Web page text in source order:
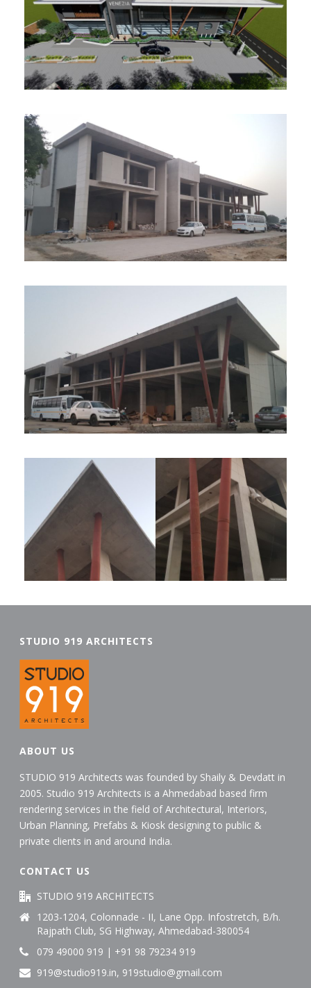
STUDIO 919 ARCHITECTS
ABOUT US
STUDIO 919 Architects was founded by Shaily & Devdatt in
2005. Studio 919 Architects is a Ahmedabad based firm
rendering services in the field of Architectural, Interiors,
Urban Planning, Prefabs & Kiosk designing to public &
private clients in and around India.
CONTACT US
STUDIO 919 ARCHITECTS
1203-1204, Colonnade - II, Lane Opp. Infostretch, B/h.
Rajpath Club, SG Highway, Ahmedabad-380054
079 49000 919 | +91 98 79234 919
919@studio919.in, 919studio@gmail.com